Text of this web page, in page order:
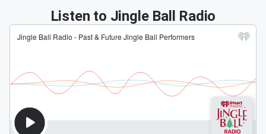
Listen to Jingle Ball Radio